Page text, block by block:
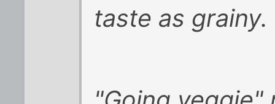
taste as grainy.